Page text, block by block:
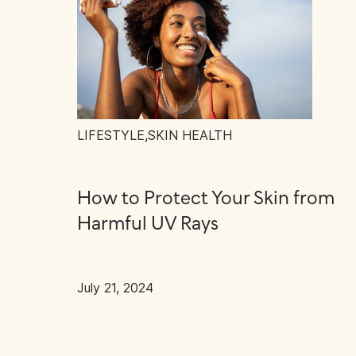
LIFESTYLE,SKIN HEALTH
How to Protect Your Skin from
Harmful UV Rays
July 21, 2024